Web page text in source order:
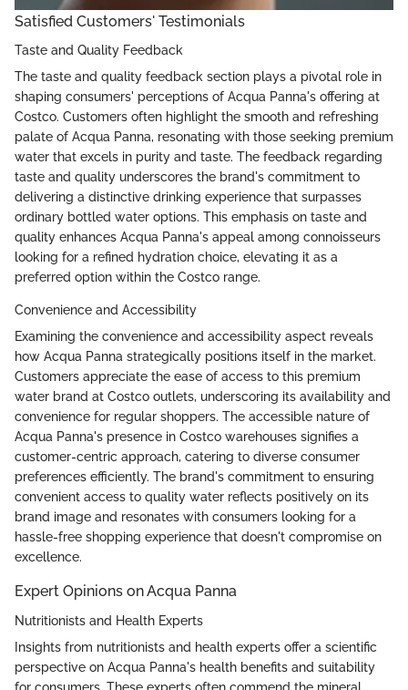
Satisfied Customers' Testimonials
Taste and Quality Feedback
The taste and quality feedback section plays a pivotal role in
shaping consumers' perceptions of Acqua Panna's offering at
Costco. Customers often highlight the smooth and refreshing
palate of Acqua Panna, resonating with those seeking premium
water that excels in purity and taste. The feedback regarding
taste and quality underscores the brand's commitment to
delivering a distinctive drinking experience that surpasses
ordinary bottled water options. This emphasis on taste and
quality enhances Acqua Panna's appeal among connoisseurs
looking for a refined hydration choice, elevating it as a
preferred option within the Costco range.
Convenience and Accessibility
Examining the convenience and accessibility aspect reveals
how Acqua Panna strategically positions itself in the market.
Customers appreciate the ease of access to this premium
water brand at Costco outlets, underscoring its availability and
convenience for regular shoppers. The accessible nature of
Acqua Panna's presence in Costco warehouses signifies a
customer-centric approach, catering to diverse consumer
preferences efficiently. The brand's commitment to ensuring
convenient access to quality water reflects positively on its
brand image and resonates with consumers looking for a
hassle-free shopping experience that doesn't compromise on
excellence.
Expert Opinions on Acqua Panna
Nutritionists and Health Experts
Insights from nutritionists and health experts offer a scientific
perspective on Acqua Panna's health benefits and suitability
for consumers. These experts often commend the mineral